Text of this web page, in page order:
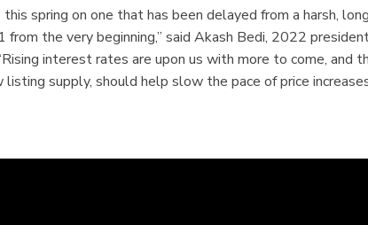
spring on one that has been delayed from a harsh,
the very beginning,” said Akash Bedi, 2022
interest rates are upon us with more to come, and
supply, should help slow the pace of price